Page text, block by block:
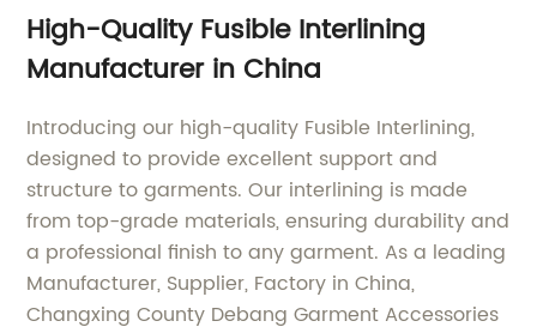
High-Quality Fusible Interlining
Manufacturer in China
Introducing our high-quality Fusible Interlining,
designed to provide excellent support and
structure to garments. Our interlining is made
from top-grade materials, ensuring durability and
a professional finish to any garment. As a leading
Manufacturer, Supplier, Factory in China,
Changxing County Debang Garment Accessories